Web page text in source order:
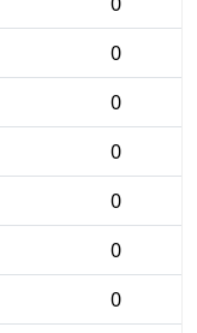
0
0
0
0
0
0